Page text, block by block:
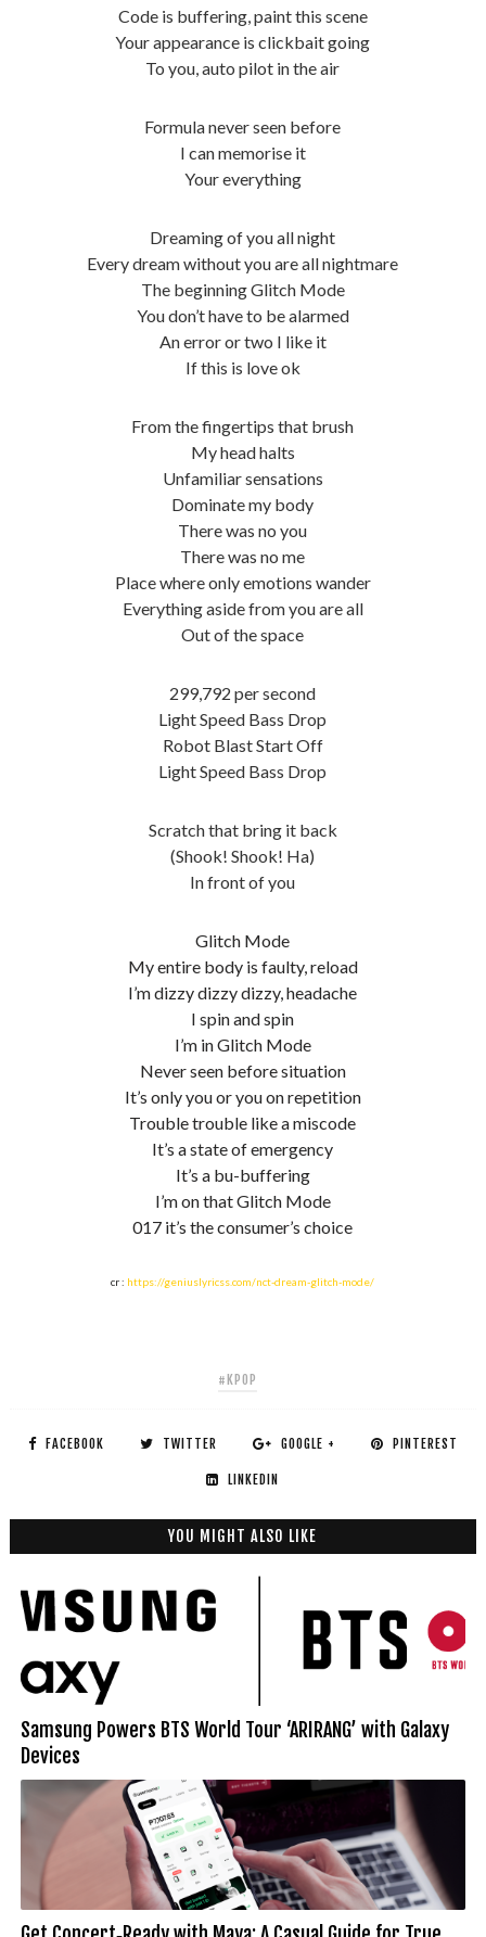
Code is buffering, paint this scene
Your appearance is clickbait going
To you, auto pilot in the air
Formula never seen before
I can memorise it
Your everything
Dreaming of you all night
Every dream without you are all nightmare
The beginning Glitch Mode
You don’t have to be alarmed
An error or two I like it
If this is love ok
From the fingertips that brush
My head halts
Unfamiliar sensations
Dominate my body
There was no you
There was no me
Place where only emotions wander
Everything aside from you are all
Out of the space
299,792 per second
Light Speed Bass Drop
Robot Blast Start Off
Light Speed Bass Drop
Scratch that bring it back
(Shook! Shook! Ha)
In front of you
Glitch Mode
My entire body is faulty, reload
I’m dizzy dizzy dizzy, headache
I spin and spin
I’m in Glitch Mode
Never seen before situation
It’s only you or you on repetition
Trouble trouble like a miscode
It’s a state of emergency
It’s a bu-buffering
I’m on that Glitch Mode
017 it’s the consumer’s choice
cr : https://geniuslyricss.com/nct-dream-glitch-mode/
#KPOP
FACEBOOK TWITTER GOOGLE + PINTEREST
LINKEDIN
YOU MIGHT ALSO LIKE
Samsung Powers BTS World Tour ‘ARIRANG’ with Galaxy
Devices